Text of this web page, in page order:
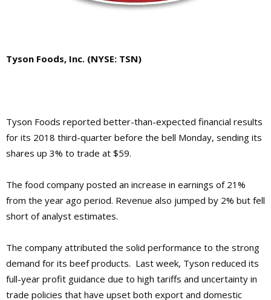
Tyson Foods, Inc. (NYSE: TSN)
Tyson Foods reported better-than-expected financial results
for its 2018 third-quarter before the bell Monday, sending its
shares up 3% to trade at $59.
The food company posted an increase in earnings of 21%
from the year ago period. Revenue also jumped by 2% but fell
short of analyst estimates.
The company attributed the solid performance to the strong
demand for its beef products. Last week, Tyson reduced its
full-year profit guidance due to high tariffs and uncertainty in
trade policies that have upset both export and domestic